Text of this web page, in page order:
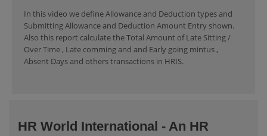
In this video we define Allowance and Deduction types and
Submitting Allowance and Deduction Amount Entry shown.
Also this report calculate the Total Amount of Late Sitting /
Over Time , Late comming and and Early going mintus ,
Absent Days and others transactions in HRIS.
HR World International - An HR